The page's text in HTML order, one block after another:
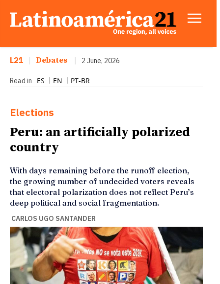
L21 Debates 2 June, 2026
Read in ES EN PT-BR
Elections
Peru: an artificially polarized
country
With days remaining before the runoff election,
the growing number of undecided voters reveals
that electoral polarization does not reflect Peru’s
deep political and social fragmentation.
CARLOS UGO SANTANDER